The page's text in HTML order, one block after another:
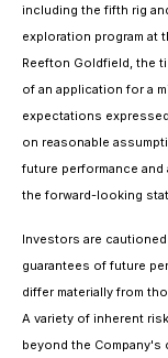
including the fifth rig
exploration program at
Reefton Goldfield, the
of an application for a
expectations
on reasonable
future performance
the forward-looking
Investors are
guarantees of future
differ materially from
A variety of inherent
beyond the